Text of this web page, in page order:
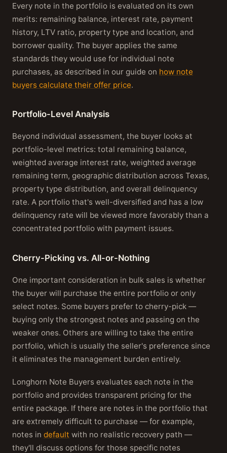
Every note in the portfolio is evaluated on its own
merits: remaining balance, interest rate, payment
history, LTV ratio, property type and location, and
borrower quality. The buyer applies the same
standards they would use for individual note
purchases, as described in our guide on how note
buyers calculate their offer price.
Portfolio-Level Analysis
Beyond individual assessment, the buyer looks at
portfolio-level metrics: total remaining balance,
weighted average interest rate, weighted average
remaining term, geographic distribution across Texas,
property type distribution, and overall delinquency
rate. A portfolio that's well-diversified and has a low
delinquency rate will be viewed more favorably than a
concentrated portfolio with payment issues.
Cherry-Picking vs. All-or-Nothing
One important consideration in bulk sales is whether
the buyer will purchase the entire portfolio or only
select notes. Some buyers prefer to cherry-pick —
buying only the strongest notes and passing on the
weaker ones. Others are willing to take the entire
portfolio, which is usually the seller's preference since
it eliminates the management burden entirely.
Longhorn Note Buyers evaluates each note in the
portfolio and provides transparent pricing for the
entire package. If there are notes in the portfolio that
are extremely difficult to purchase — for example,
notes in default with no realistic recovery path —
they'll discuss options for those specific notes